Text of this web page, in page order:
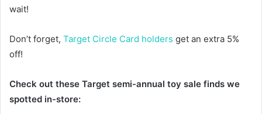
wait!
Don’t forget, Target Circle Card holders get an extra 5%
off!
Check out these Target semi-annual toy sale finds we
spotted in-store: